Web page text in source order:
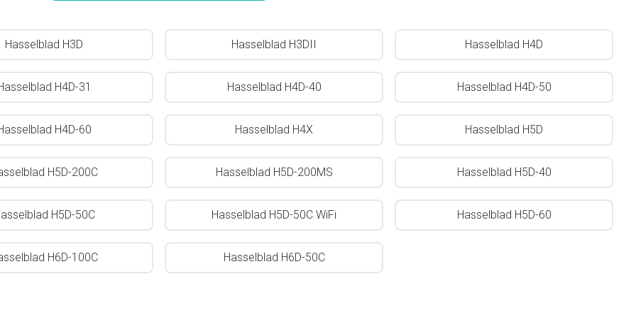
Hasselblad H3D Hasselblad H3DII Hasselblad H4D
H4D-31 Hasselblad H4D-40 Hasselblad H4D-50
H4D-60 Hasselblad H4X Hasselblad H5D
H5D-200C Hasselblad H5D-200MS Hasselblad H5D-40
H5D-50C Hasselblad H5D-50C WiFi Hasselblad H5D-60
H6D-100C Hasselblad H6D-50C